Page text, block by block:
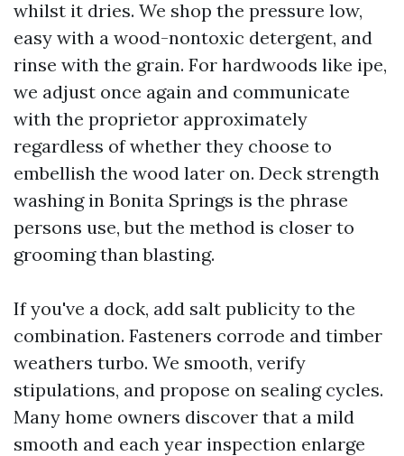
whilst it dries. We shop the pressure low,
easy with a wood-nontoxic detergent, and
rinse with the grain. For hardwoods like ipe,
we adjust once again and communicate
with the proprietor approximately
regardless of whether they choose to
embellish the wood later on. Deck strength
washing in Bonita Springs is the phrase
persons use, but the method is closer to
grooming than blasting.
If you've a dock, add salt publicity to the
combination. Fasteners corrode and timber
weathers turbo. We smooth, verify
stipulations, and propose on sealing cycles.
Many home owners discover that a mild
smooth and each year inspection enlarge